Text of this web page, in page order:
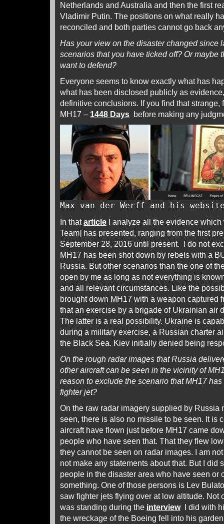
Netherlands and Australia and then the first
Vladimir Putin. The positions on what really
reconciled and both parties cannot go back
Has your view on the disaster changed since
scenarios that you have ticked off? Or maybe
want to defend?
Everyone seems to know exactly what has
what has been disclosed publicly as
definitive conclusions. If you find that strange,
MH17 – 1448 Days before making any
Max van der Werff and his
In thatarticle I analyze all the evidence
Team] has presented, ranging from the first
September 28, 2016 until present. I do not
MH17 has been shot down by rebels with a
Russia. But other scenarios than the one of
open by me as long as not everything is
and all relevant circumstances. Like the
brought down MH17 with a weapon captured
that an exercise by a brigade of Ukrainian air
The latter is a real possibility. Ukraine is
during a military exercise, a Russian charter
the Black Sea. Kiev initially denied being
On the rough radar images that Russia
other aircraft can be seen in the vicinity of
reason to exclude the scenario that MH17
fighter jet?
On the raw radar imagery supplied by Russia
seen, there is also no missile to be seen. It is
aircraft have flown just before MH17 came
people who have seen that. That they flew
they cannot be seen on radar images. I am
not make any statements about that. But I did
people in the disaster area who have seen or
something. One of those persons is Lev
saw fighter jets flying over at low altitude. Not
was standing during the interviewI did with
the wreckage of the Boeing fell into his